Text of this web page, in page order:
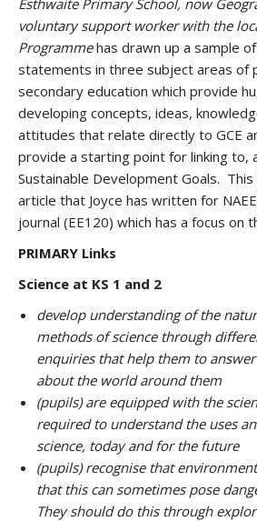
Esthwaite Primary School, now
voluntary support worker with the
Programmehas drawn up a sample
statements in three subject areas of
secondary education which provide
developing concepts, ideas,
attitudes that relate directly to GCE
provide a starting point for linking to,
Sustainable Development Goals. This
article that Joyce has written for
journal (EE120) which has a focus on
PRIMARY Links
Science at KS 1 and 2
develop understanding of the
methods of science through
enquiries that help them to
about the world around them
(pupils) are equipped with the
required to understand the uses
science, today and for the future
(pupils) recognise that
that this can sometimes pose
They should do this through